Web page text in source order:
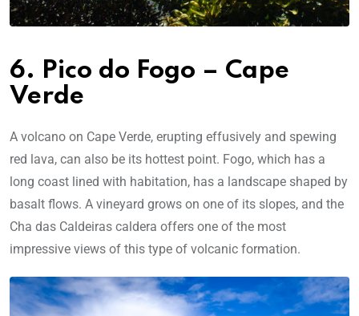
6. Pico do Fogo – Cape
Verde
A volcano on Cape Verde, erupting effusively and spewing
red lava, can also be its hottest point. Fogo, which has a
long coast lined with habitation, has a landscape shaped by
basalt flows. A vineyard grows on one of its slopes, and the
Cha das Caldeiras caldera offers one of the most
impressive views of this type of volcanic formation.